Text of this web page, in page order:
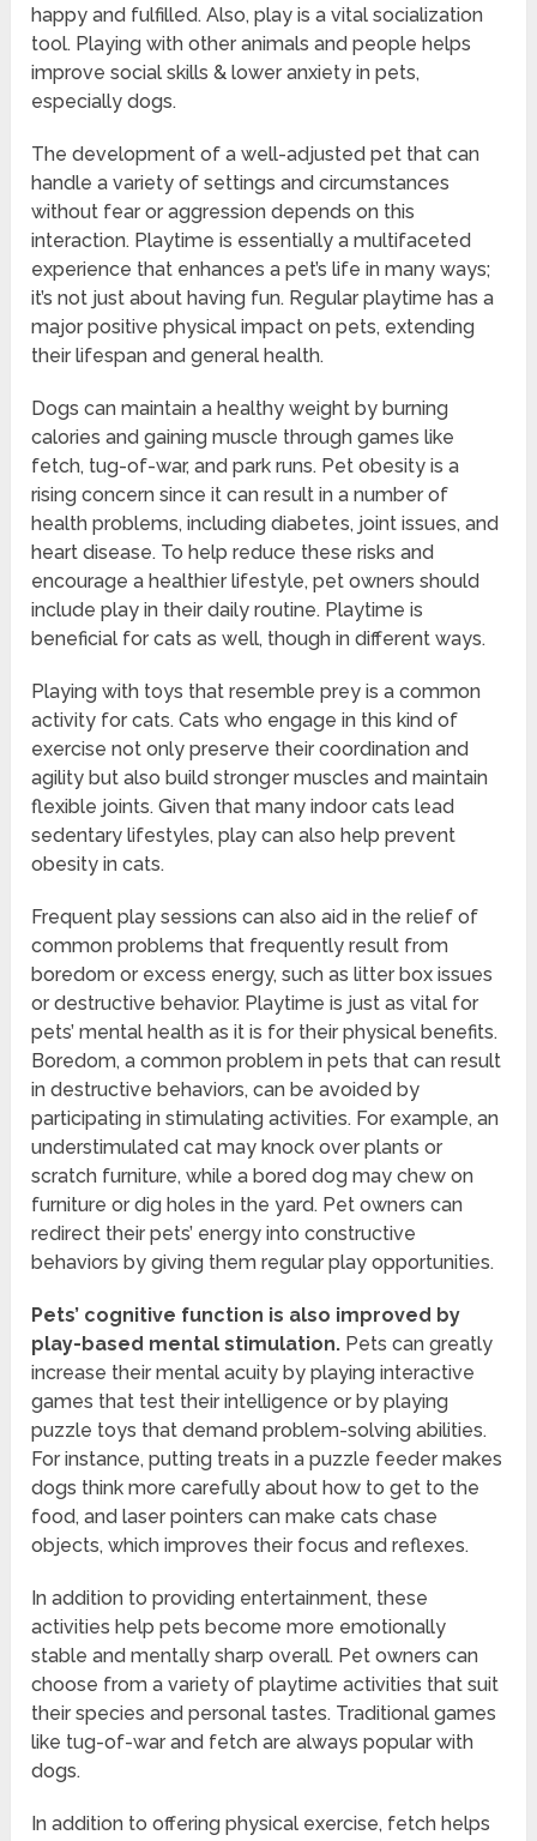
happy and fulfilled. Also, play is a vital socialization
tool. Playing with other animals and people helps
improve social skills & lower anxiety in pets,
especially dogs.
The development of a well-adjusted pet that can
handle a variety of settings and circumstances
without fear or aggression depends on this
interaction. Playtime is essentially a multifaceted
experience that enhances a pet’s life in many ways;
it’s not just about having fun. Regular playtime has a
major positive physical impact on pets, extending
their lifespan and general health.
Dogs can maintain a healthy weight by burning
calories and gaining muscle through games like
fetch, tug-of-war, and park runs. Pet obesity is a
rising concern since it can result in a number of
health problems, including diabetes, joint issues, and
heart disease. To help reduce these risks and
encourage a healthier lifestyle, pet owners should
include play in their daily routine. Playtime is
beneficial for cats as well, though in different ways.
Playing with toys that resemble prey is a common
activity for cats. Cats who engage in this kind of
exercise not only preserve their coordination and
agility but also build stronger muscles and maintain
flexible joints. Given that many indoor cats lead
sedentary lifestyles, play can also help prevent
obesity in cats.
Frequent play sessions can also aid in the relief of
common problems that frequently result from
boredom or excess energy, such as litter box issues
or destructive behavior. Playtime is just as vital for
pets’ mental health as it is for their physical benefits.
Boredom, a common problem in pets that can result
in destructive behaviors, can be avoided by
participating in stimulating activities. For example, an
understimulated cat may knock over plants or
scratch furniture, while a bored dog may chew on
furniture or dig holes in the yard. Pet owners can
redirect their pets’ energy into constructive
behaviors by giving them regular play opportunities.
Pets’ cognitive function is also improved by
play-based mental stimulation. Pets can greatly
increase their mental acuity by playing interactive
games that test their intelligence or by playing
puzzle toys that demand problem-solving abilities.
For instance, putting treats in a puzzle feeder makes
dogs think more carefully about how to get to the
food, and laser pointers can make cats chase
objects, which improves their focus and reflexes.
In addition to providing entertainment, these
activities help pets become more emotionally
stable and mentally sharp overall. Pet owners can
choose from a variety of playtime activities that suit
their species and personal tastes. Traditional games
like tug-of-war and fetch are always popular with
dogs.
In addition to offering physical exercise, fetch helps